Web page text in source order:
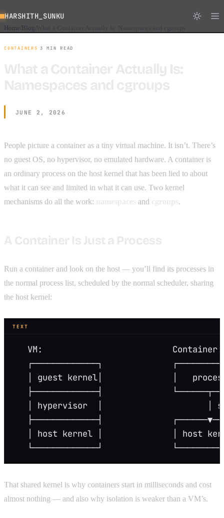
HARSHITH_SUNKU
Home Blog
CONTAINERS ·3 MIN READ
JUNE 2, 2026
People picture a container as a tiny virtual machine. It isn’t. There’s
no guest OS, no hypervisor, no emulated hardware. A container is
an ordinary process on the host kernel that has been lied to about
what it can see and limited in what it can use. Two kernel
mechanisms do all the work:
and .
Run a container and look on the host — you’ll find its processes in
the normal process list, scheduled by the normal scheduler, sharing
the host kernel:
TEXT
   VM:                          Container:
┌─────────────┐
│ guest kernel│              │
├─────────────┤
│ hypervisor  │                     │
├─────────────┤
│ host kernel │              │ host
└─────────────┘
That shared kernel is why containers start in milliseconds and cost
almost nothing — and also why isolation is weaker than a VM’s.